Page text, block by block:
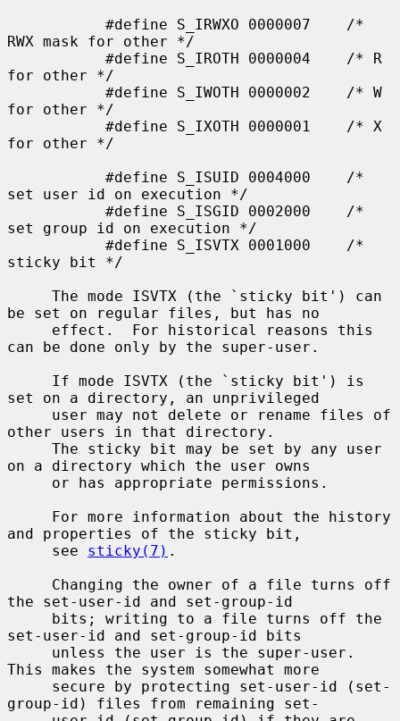
RWX mask for other */
for other */
for other */
for other */
set user id on execution */
set group id on execution */
sticky bit */
be set on regular files, but has no
can be done only by the super-user.
set on a directory, an unprivileged
other users in that directory.
on a directory which the user owns
and properties of the sticky bit,
     see
sticky(7) .
the set-user-id and set-group-id
set-user-id and set-group-id bits
This makes the system somewhat more
group-id) files from remaining set-